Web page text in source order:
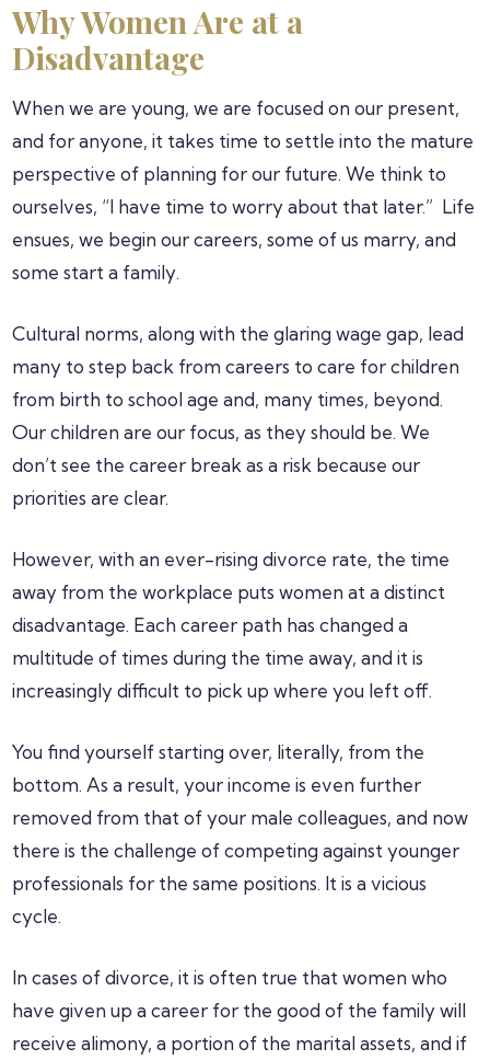
Why Women Are at a
Disadvantage
When we are young, we are focused on our present,
and for anyone, it takes time to settle into the mature
perspective of planning for our future. We think to
ourselves, “I have time to worry about that later.” Life
ensues, we begin our careers, some of us marry, and
some start a family.
Cultural norms, along with the glaring wage gap, lead
many to step back from careers to care for children
from birth to school age and, many times, beyond.
Our children are our focus, as they should be. We
don’t see the career break as a risk because our
priorities are clear.
However, with an ever-rising divorce rate, the time
away from the workplace puts women at a distinct
disadvantage. Each career path has changed a
multitude of times during the time away, and it is
increasingly difficult to pick up where you left off.
You find yourself starting over, literally, from the
bottom. As a result, your income is even further
removed from that of your male colleagues, and now
there is the challenge of competing against younger
professionals for the same positions. It is a vicious
cycle.
In cases of divorce, it is often true that women who
have given up a career for the good of the family will
receive alimony, a portion of the marital assets, and if